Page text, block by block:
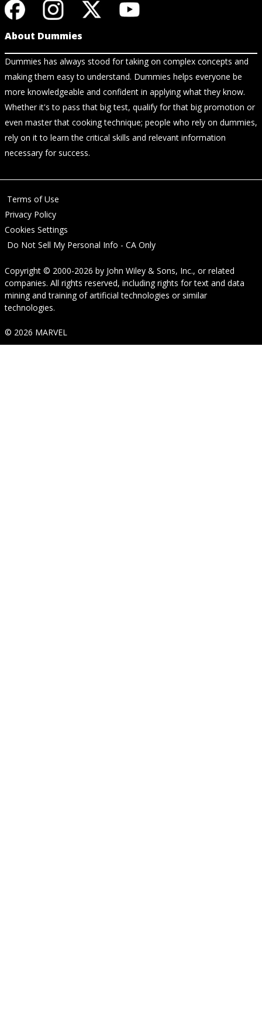
About Dummies
Dummies has always stood for taking on complex concepts and
making them easy to understand. Dummies helps everyone be
more knowledgeable and confident in applying what they know.
Whether it's to pass that big test, qualify for that big promotion or
even master that cooking technique; people who rely on dummies,
rely on it to learn the critical skills and relevant information
necessary for success.
Terms of Use
Privacy Policy
Cookies Settings
Do Not Sell My Personal Info - CA Only
Copyright © 2000-2026 by John Wiley & Sons, Inc., or related
companies. All rights reserved, including rights for text and data
mining and training of artificial technologies or similar
technologies.
© 2026 MARVEL